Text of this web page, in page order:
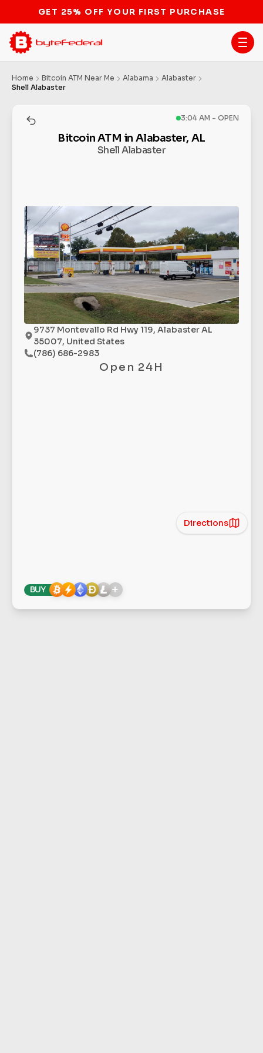
Home Bitcoin ATM Near Me Alabama
Alabaster
Shell Alabaster
3:04 AM - OPEN
Bitcoin ATM in Alabaster, AL
Shell Alabaster
9737 Montevallo Rd Hwy 119, Alabaster AL
35007, United States
(786) 686-2983
Open 24H
Directions
BUY +